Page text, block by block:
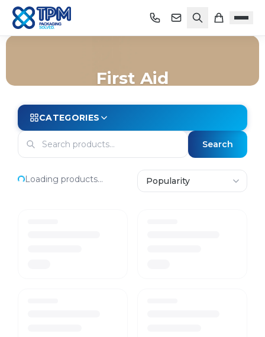
First Aid
CATEGORIES
Search
Loading products...